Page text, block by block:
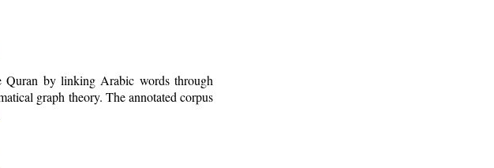
Quran by linking Arabic words through
graph theory. The annotated corpus